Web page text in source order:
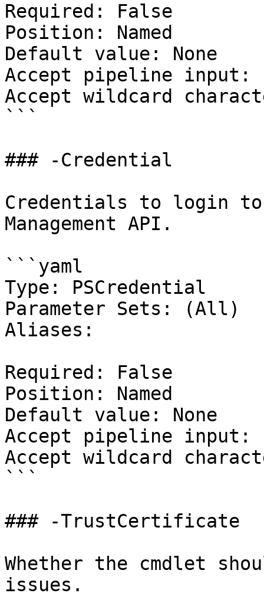
Required: False
Position: Named
Default value: None
Accept pipeline input:
Accept wildcard
```
### -Credential
Credentials to login to
Management API.
```yaml
Type: PSCredential
Parameter Sets: (All)
Aliases:
Required: False
Position: Named
Default value: None
Accept pipeline input:
Accept wildcard
```
### -TrustCertificate
Whether the cmdlet
issues.